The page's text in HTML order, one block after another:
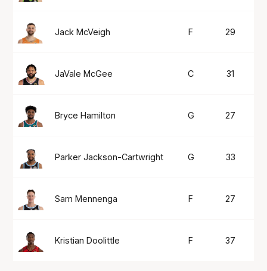
Jack McVeigh F 29
JaVale McGee C 31
Bryce Hamilton G 27
Parker Jackson-Cartwright G 33
Sam Mennenga F 27
Kristian Doolittle F 37